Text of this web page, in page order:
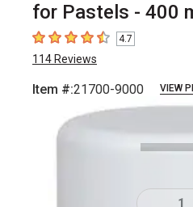
for Pastels - 400
4.7 out of 5 stars
4.7
114 Reviews
Item #:21700-9000 VIEW